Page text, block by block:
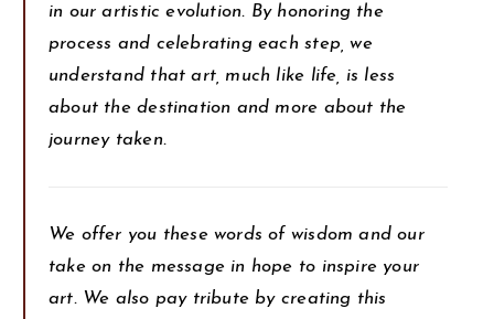
in our artistic evolution. By honoring the
process and celebrating each step, we
understand that art, much like life, is less
about the destination and more about the
journey taken.
We offer you these words of wisdom and our
take on the message in hope to inspire your
art. We also pay tribute by creating this